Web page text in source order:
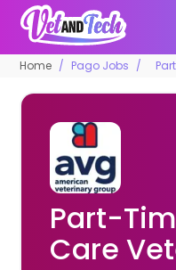
Home Pago Jobs
Part-
Care